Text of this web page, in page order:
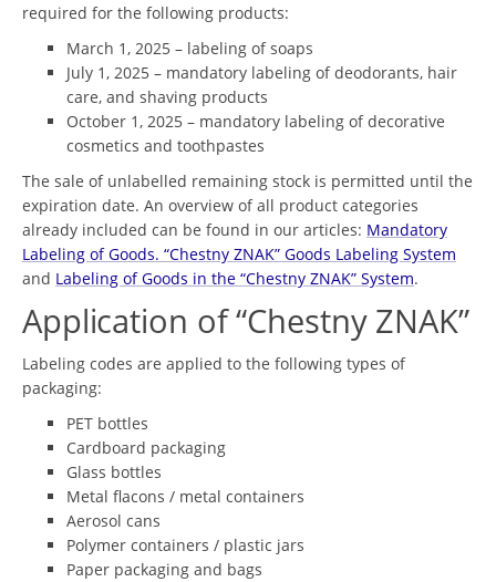
required for the following products:
March 1, 2025 – labeling of soaps
July 1, 2025 – mandatory labeling of deodorants, hair
care, and shaving products
October 1, 2025 – mandatory labeling of decorative
cosmetics and toothpastes
The sale of unlabelled remaining stock is permitted until the
expiration date. An overview of all product categories
already included can be found in our articles: Mandatory
Labeling of Goods. “Chestny ZNAK” Goods Labeling System
and Labeling of Goods in the “Chestny ZNAK” System.
Application of “Chestny ZNAK”
Labeling codes are applied to the following types of
packaging:
PET bottles
Cardboard packaging
Glass bottles
Metal flacons / metal containers
Aerosol cans
Polymer containers / plastic jars
Paper packaging and bags